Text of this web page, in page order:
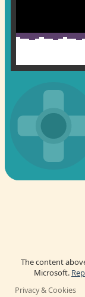
The content
Microsoft.
Privacy & Cookies